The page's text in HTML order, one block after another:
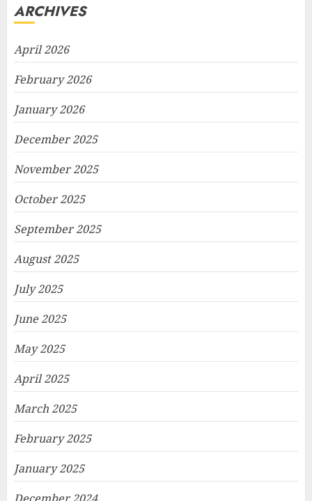
ARCHIVES
April 2026
February 2026
January 2026
December 2025
November 2025
October 2025
September 2025
August 2025
July 2025
June 2025
May 2025
April 2025
March 2025
February 2025
January 2025
December 2024